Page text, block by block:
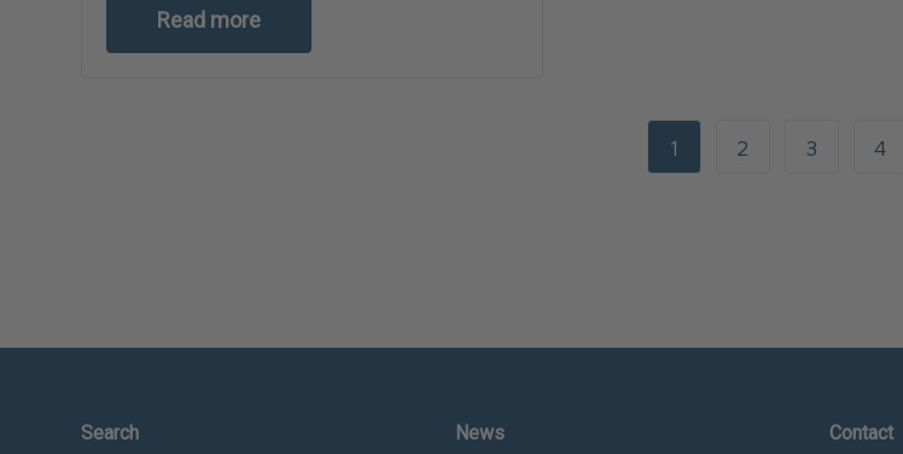
Read more
1 2 3 4
Search News Contact